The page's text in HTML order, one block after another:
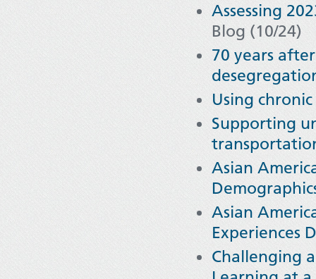
Assessing
Blog (10/24)
70 years
Using
Supporting
Asian
Asian
Experiences
Challenging